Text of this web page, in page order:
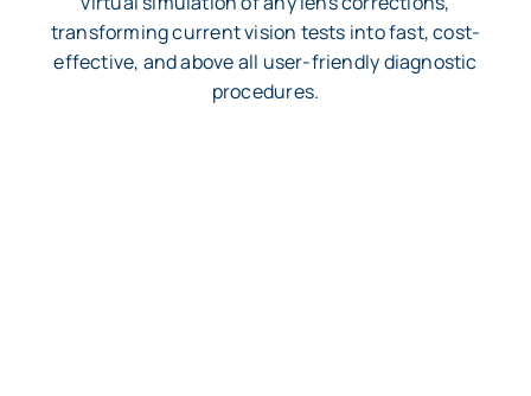
transforming current vision tests into fast, cost-
effective, and above all user-friendly diagnostic
procedures.